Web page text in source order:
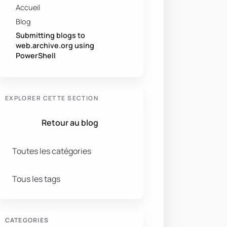
Accueil
Blog
Submitting blogs to
web.archive.org using
PowerShell
EXPLORER CETTE SECTION
Retour au blog
Toutes les catégories
Tous les tags
CATEGORIES